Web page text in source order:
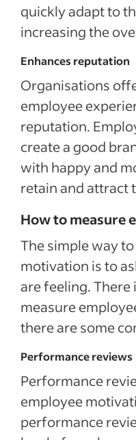
quickly adapt to
increasing the
Enhances reputation
Organisations
employee
reputation.
create a good
with happy and
retain and attract
How to measure
The simple way
motivation is to
are feeling.
measure
there are some
Performance reviews
Performance
employee
performance